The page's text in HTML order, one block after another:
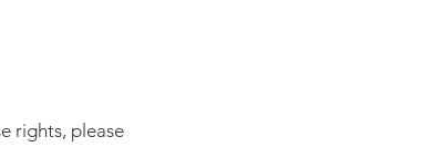
rights, please